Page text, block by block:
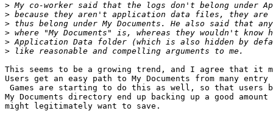
>
>
>
>
>
>
This seems to be a growing trend, and I agree that it
Users get an easy path to My Documents from many
Games are starting to do this as well, so that users
My Documents directory end up backing up a good
might legitimately want to save.